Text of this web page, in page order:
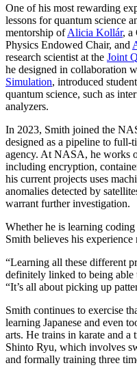
One of his most rewarding
lessons for quantum science
mentorship ofAlicia Kollár, a
Physics Endowed Chair, and
research scientist at the Joint
he designed in collaboration
Simulation, introduced
quantum science, such as
analyzers.
In 2023, Smith joined the
designed as a pipeline to full-
agency. At NASA, he works
including encryption,
his current projects uses
anomalies detected by
warrant further investigation.
Whether he is learning
Smith believes his
“Learning all these different
definitely linked to being able
“It’s all about picking up
Smith continues to exercise
learning Japanese and even
arts. He trains in karate and
Shinto Ryu, which involves
and formally training three